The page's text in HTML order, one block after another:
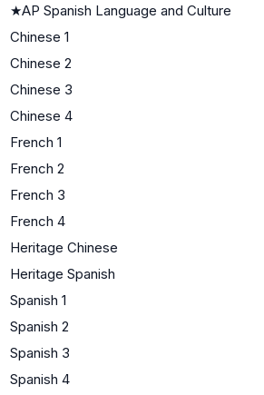
★AP Spanish Language and Culture
Chinese 1
Chinese 2
Chinese 3
Chinese 4
French 1
French 2
French 3
French 4
Heritage Chinese
Heritage Spanish
Spanish 1
Spanish 2
Spanish 3
Spanish 4